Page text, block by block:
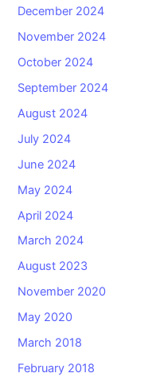
December 2024
November 2024
October 2024
September 2024
August 2024
July 2024
June 2024
May 2024
April 2024
March 2024
August 2023
November 2020
May 2020
March 2018
February 2018